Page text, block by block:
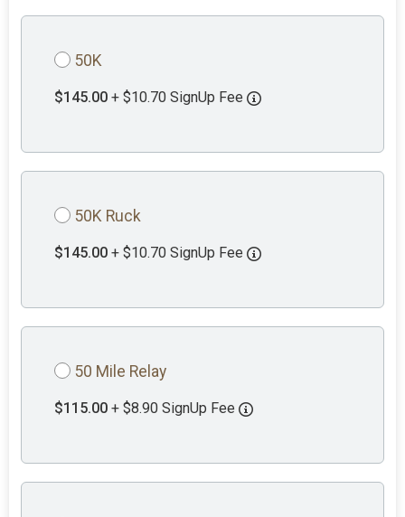
50K
$145.00 + $10.70 SignUp Fee
50K Ruck
$145.00 + $10.70 SignUp Fee
50 Mile Relay
$115.00 + $8.90 SignUp Fee